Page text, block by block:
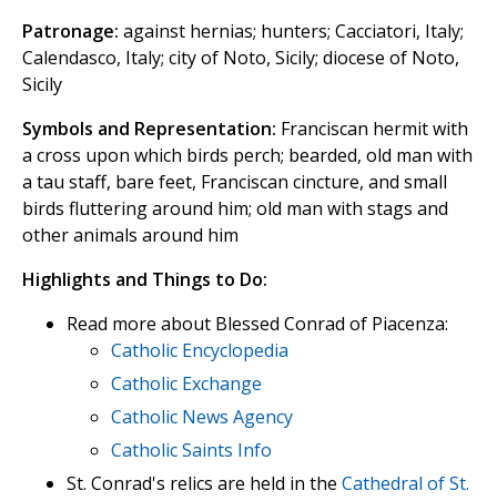
Patronage: against hernias; hunters; Cacciatori, Italy;
Calendasco, Italy; city of Noto, Sicily; diocese of Noto,
Sicily
Symbols and Representation: Franciscan hermit with
a cross upon which birds perch; bearded, old man with
a tau staff, bare feet, Franciscan cincture, and small
birds fluttering around him; old man with stags and
other animals around him
Highlights and Things to Do:
Read more about Blessed Conrad of Piacenza:
Catholic Encyclopedia
Catholic Exchange
Catholic News Agency
Catholic Saints Info
St. Conrad's relics are held in the Cathedral of St.